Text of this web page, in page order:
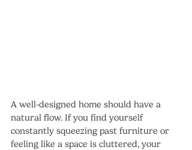
A well-designed home should have a
natural flow. If you find yourself
constantly squeezing past furniture or
feeling like a space is cluttered, your